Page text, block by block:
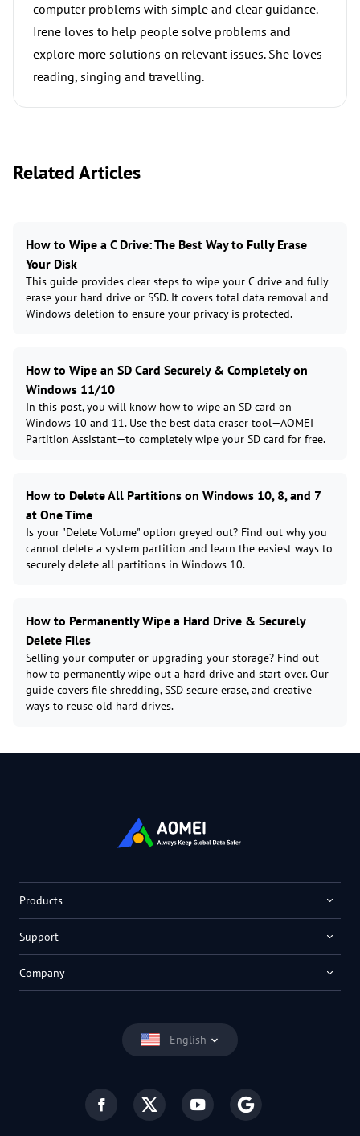
computer problems with simple and clear guidance.
Irene loves to help people solve problems and
explore more solutions on relevant issues. She loves
reading, singing and travelling.
Related Articles
How to Wipe a C Drive: The Best Way to Fully Erase
Your Disk
This guide provides clear steps to wipe your C drive and fully
erase your hard drive or SSD. It covers total data removal and
Windows deletion to ensure your privacy is protected.
How to Wipe an SD Card Securely & Completely on
Windows 11/10
In this post, you will know how to wipe an SD card on
Windows 10 and 11. Use the best data eraser tool—AOMEI
Partition Assistant—to completely wipe your SD card for free.
How to Delete All Partitions on Windows 10, 8, and 7
at One Time
Is your "Delete Volume" option greyed out? Find out why you
cannot delete a system partition and learn the easiest ways to
securely delete all partitions in Windows 10.
How to Permanently Wipe a Hard Drive & Securely
Delete Files
Selling your computer or upgrading your storage? Find out
how to permanently wipe out a hard drive and start over. Our
guide covers file shredding, SSD secure erase, and creative
ways to reuse old hard drives.
English
Products
Support
Company